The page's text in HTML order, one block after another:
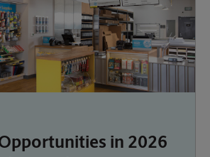
in 2026